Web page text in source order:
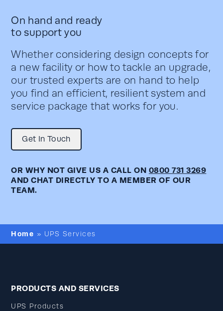
On hand and ready
to support you
Whether considering design concepts for
a new facility or how to tackle an upgrade,
our trusted experts are on hand to help
you find an efficient, resilient system and
service package that works for you.
Get In Touch
OR WHY NOT GIVE US A CALL ON 0800 731 3269
AND CHAT DIRECTLY TO A MEMBER OF OUR
TEAM.
Home » UPS Services
PRODUCTS AND SERVICES
UPS Products